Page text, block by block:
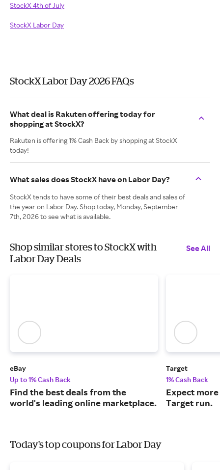
StockX 4th of July
StockX Labor Day
StockX Labor Day 2026 FAQs
What deal is Rakuten offering today for
shopping at StockX?
Rakuten is offering 1% Cash Back by shopping at StockX
today!
What sales does StockX have on Labor Day?
StockX tends to have some of their best deals and sales of
the year on Labor Day. Shop today, Monday, September
7th, 2026 to see what is available.
Shop similar stores to StockX with
Labor Day Deals
See All
eBay
Up to 1% Cash Back
Find the best deals from the
world's leading online marketplace.
Target
1% Cash Back
Expect
Target run.
Today's top coupons for Labor Day